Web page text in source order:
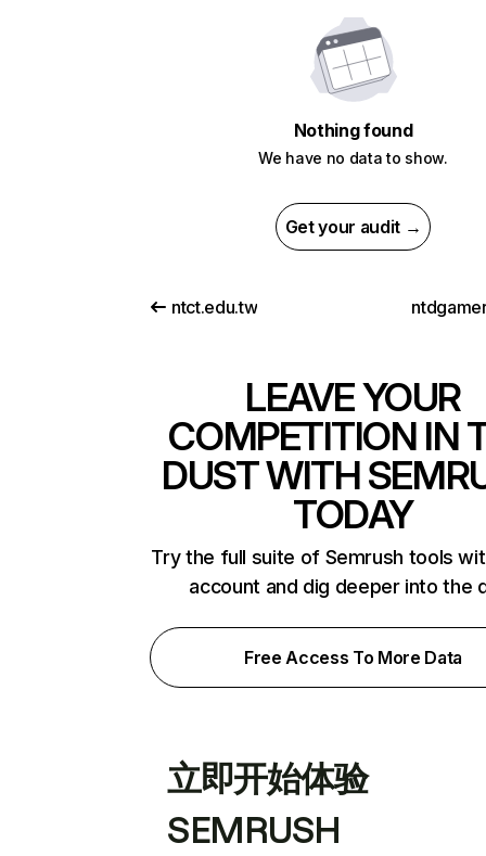
Nothing found
We have no data to show.
Get your audit →
ntct.edu.tw
LEAVE YOUR
COMPETITION IN
DUST WITH
TODAY
Try the full suite of Semrush tools
account and dig deeper into the
Free Access To More Data
立即开始体验
SEMRUSH